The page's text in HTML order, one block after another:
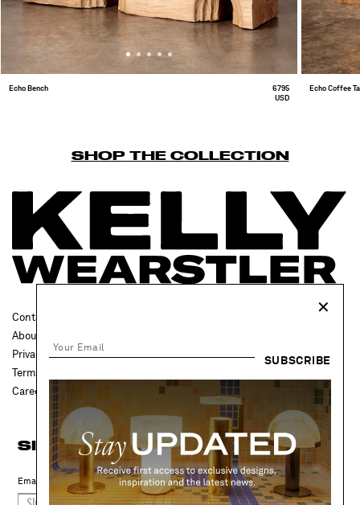
Echo Bench
6795
USD
Echo Coffee
SHOP THE COLLECTION
Contact Us
About
Privacy Policy
Terms & Conditions
Careers
SIGN UP FOR UPDATES
✕
SUBSCRIBE